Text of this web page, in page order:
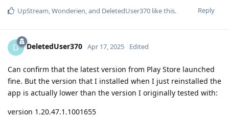
Reply
UpStream Wonderien , and DeletedUser370 like this.
D DeletedUser370 Apr 17, 2025 Edited
Can confirm that the latest version from Play Store launched
fine. But the version that I installed when I just reinstalled the
app is actually lower than the version I originally tested with:
version 1.20.47.1.1001655